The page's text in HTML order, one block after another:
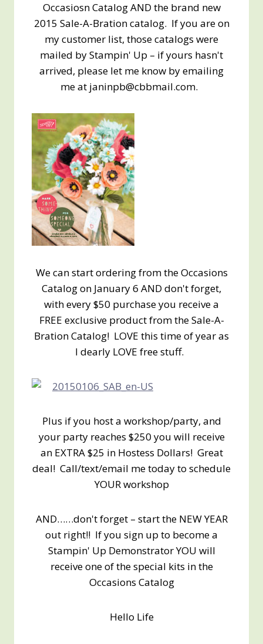
Occasiosn Catalog AND the brand new
2015 Sale-A-Bration catalog. If you are on
my customer list, those catalogs were
mailed by Stampin' Up – if yours hasn't
arrived, please let me know by emailing
me at janinpb@cbbmail.com.
We can start ordering from the Occasions
Catalog on January 6 AND don't forget,
with every $50 purchase you receive a
FREE exclusive product from the Sale-A-
Bration Catalog! LOVE this time of year as
I dearly LOVE free stuff.
Plus if you host a workshop/party, and
your party reaches $250 you will receive
an EXTRA $25 in Hostess Dollars! Great
deal! Call/text/email me today to schedule
YOUR workshop
AND……don't forget – start the NEW YEAR
out right!! If you sign up to become a
Stampin' Up Demonstrator YOU will
receive one of the special kits in the
Occasions Catalog
Hello Life